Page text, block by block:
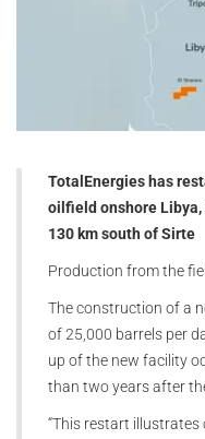
TotalEnergies has
oilfield onshore Libya,
130 km south of Sirte
Production from the
The construction of a
of 25,000 barrels per
up of the new facility
than two years after
“This restart illustrates